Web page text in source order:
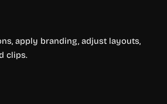
apply branding, adjust layouts,
clips.